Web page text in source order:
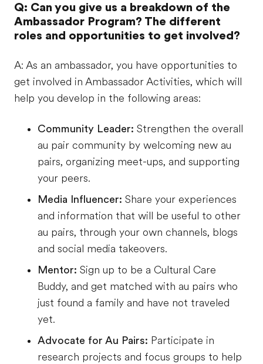
Q: Can you give us a breakdown of the
Ambassador Program? The different
roles and opportunities to get involved?
A: As an ambassador, you have opportunities to
get involved in Ambassador Activities, which will
help you develop in the following areas:
Community Leader: Strengthen the overall
au pair community by welcoming new au
pairs, organizing meet-ups, and supporting
your peers.
Media Influencer: Share your experiences
and information that will be useful to other
au pairs, through your own channels, blogs
and social media takeovers.
Mentor: Sign up to be a Cultural Care
Buddy, and get matched with au pairs who
just found a family and have not traveled
yet.
Advocate for Au Pairs: Participate in
research projects and focus groups to help